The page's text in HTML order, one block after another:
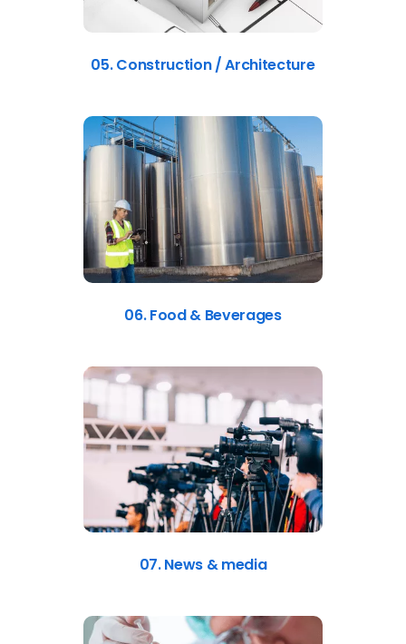
05. Construction / Architecture
06. Food & Beverages
07. News & media